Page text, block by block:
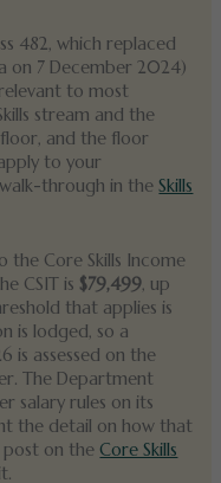
482, which replaced
on 7 December 2024)
to most
stream and the
floor, and the floor
to your
through in theSkills
the Core Skills Income
CSIT is $79,499, up
that applies is
is lodged, so a
is assessed on the
The Department
salary rules on its
the detail on how that
post on theCore Skills